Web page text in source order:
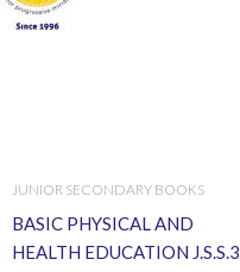
JUNIOR SECONDARY BOOKS
BASIC PHYSICAL AND
HEALTH EDUCATION J.S.S.3